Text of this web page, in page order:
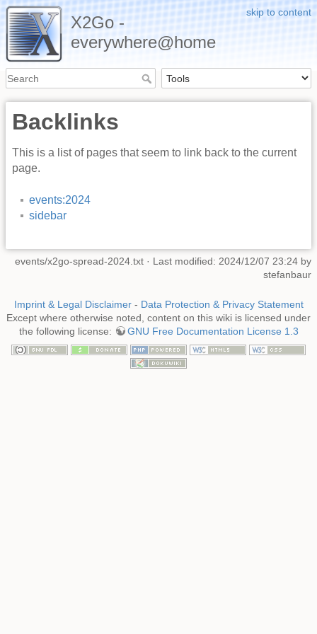
skip to content
X2Go -
everywhere@home
Backlinks
This is a list of pages that seem to link back to the current
page.
events:2024
sidebar
events/x2go-spread-2024.txt · Last modified: 2024/12/07 23:24 by
stefanbaur
Imprint & Legal Disclaimer- Data Protection & Privacy Statement
Except where otherwise noted, content on this wiki is licensed under
the following license:
GNU Free Documentation License 1.3